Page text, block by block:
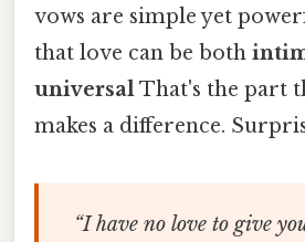
vows are simple yet
that love can be both
universalThat's the part
makes a difference.
“I have no love to give